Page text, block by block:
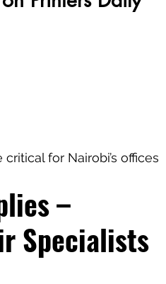
for Nairobi’s offices
–
Specialists